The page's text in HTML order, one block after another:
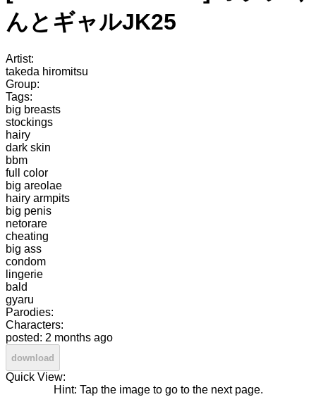
んとギャルJK25
Artist:
takeda hiromitsu
Group:
Tags:
big breasts
stockings
hairy
dark skin
bbm
full color
big areolae
hairy armpits
big penis
netorare
cheating
big ass
condom
lingerie
bald
gyaru
Parodies:
Characters:
posted: 2 months ago
download
Quick View:
Hint: Tap the image to go to the next page.